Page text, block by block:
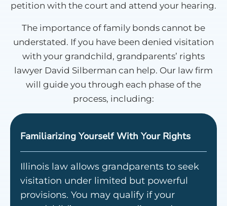
petition with the court and attend your hearing.
The importance of family bonds cannot be
understated. If you have been denied visitation
with your grandchild, grandparents’ rights
lawyer David Silberman can help. Our law firm
will guide you through each phase of the
process, including:
Familiarizing Yourself With Your Rights
Illinois law allows grandparents to seek
visitation under limited but powerful
provisions. You may qualify if your